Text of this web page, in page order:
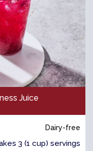
Juice
Dairy-free
3 (1 cup) servings